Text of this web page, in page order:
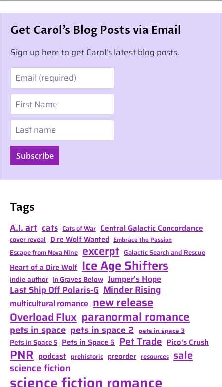
Get Carol’s Blog Posts via Email
Sign up here to get Carol’s latest blog posts.
Email
First Name
Last name
Subscribe
Tags
A.I. art cats Cats of War Central Galactic Concordance
cover reveal Dire Wolf Wanted Embrace the Passion
Escape from Nova Nine excerpt Galactic Search and Rescue
Heart of a Dire Wolf Ice Age Shifters
indie author In Graves Below Jumper's Hope
Last Ship Off Polaris-G Minder Rising
multicultural romance new release
Overload Flux paranormal romance
pets in space pets in space 2 pets in space 3
Pets in Space 5 Pets in Space 6 Pet Trade Pico's Crush
PNR podcast prehistoric preorder resources sale
science fiction
science fiction romance